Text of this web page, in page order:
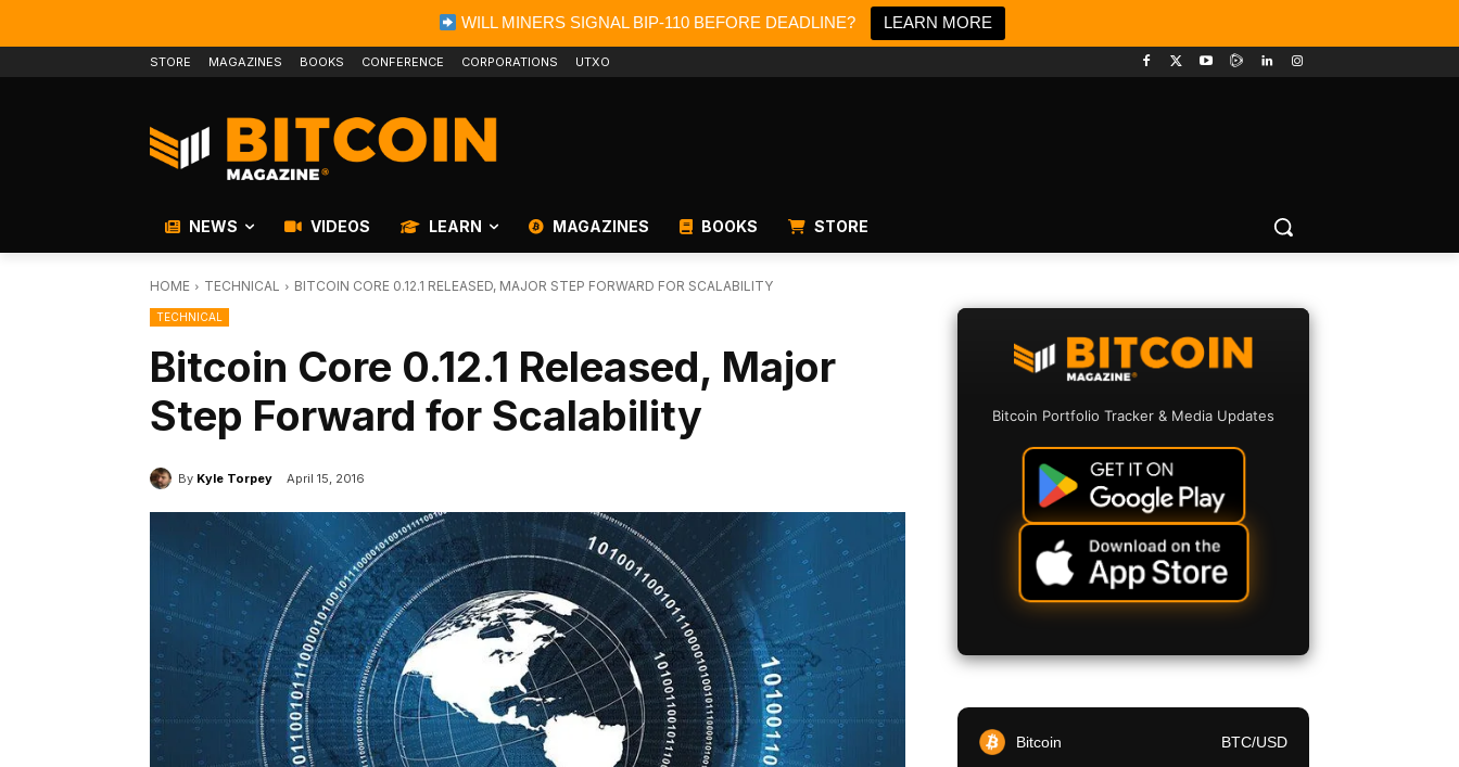
WILL MINERS SIGNAL BIP-110 BEFORE DEADLINE? LEARN MORE
STORE MAGAZINES BOOKS CONFERENCE CORPORATIONS UTXO
NEWS VIDEOS LEARN MAGAZINES BOOKS STORE
HOME TECHNICAL BITCOIN CORE 0.12.1 RELEASED, MAJOR STEP FORWARD FOR SCALABILITY
TECHNICAL
Bitcoin Core 0.12.1 Released, Major
Step Forward for Scalability
By Kyle Torpey April 15, 2016
Bitcoin Portfolio Tracker & Media Updates
Bitcoin BTC/USD